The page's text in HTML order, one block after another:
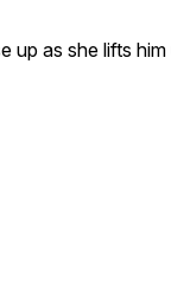
up as she lifts